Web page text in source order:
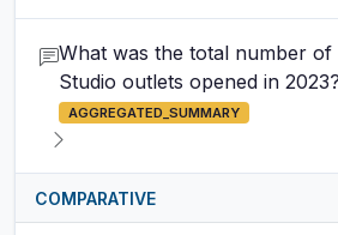
What was the total number
Studio outlets opened in 2023?
AGGREGATED_SUMMARY
COMPARATIVE